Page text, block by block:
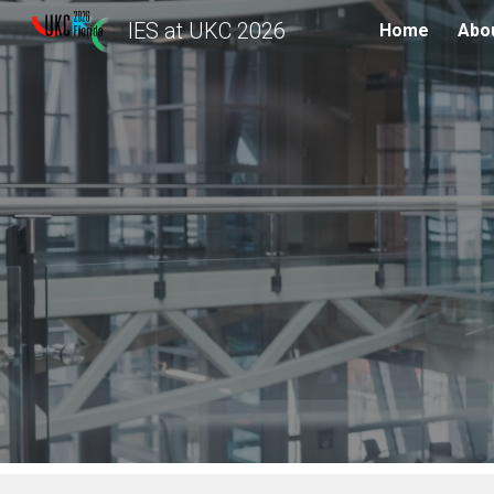
IES at UKC 2026 Home